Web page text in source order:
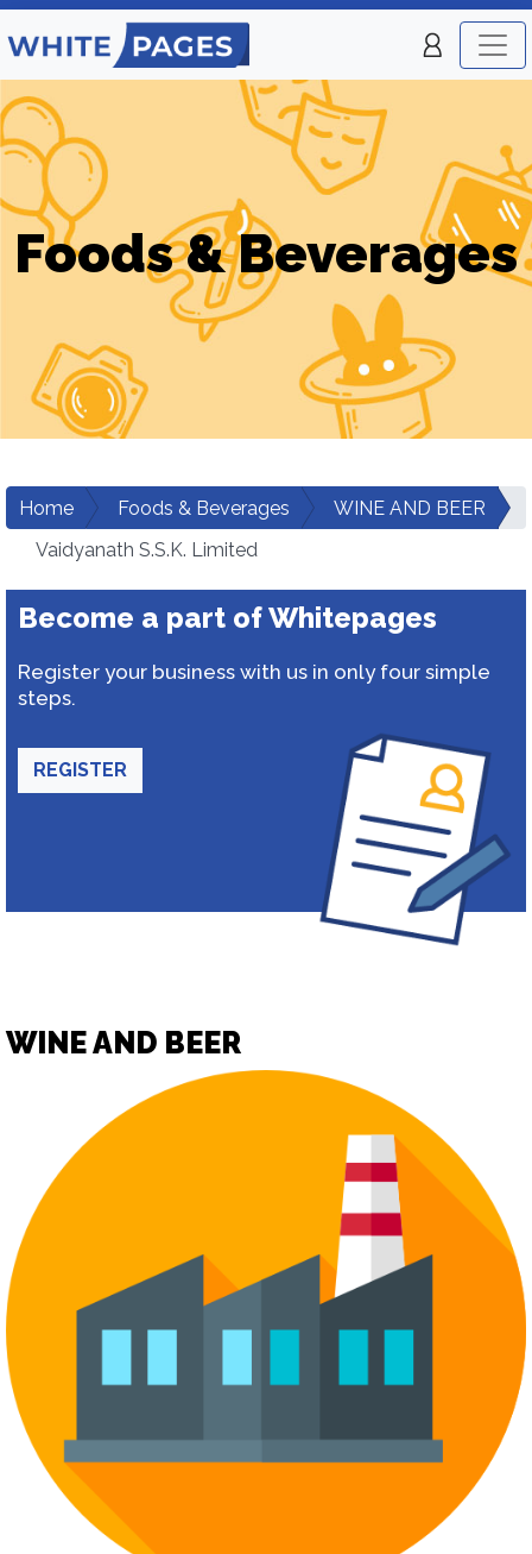
Foods & Beverages
Home Foods & Beverages
WINE AND BEER
Vaidyanath S.S.K. Limited
Become a part of Whitepages
Register your business with us in only four simple
steps.
REGISTER
WINE AND BEER